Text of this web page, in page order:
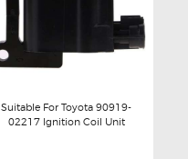
Suitable For Toyota 90919-
02217 Ignition Coil Unit